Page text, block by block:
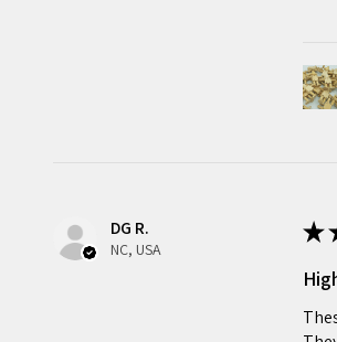
DG R.
NC, USA
★